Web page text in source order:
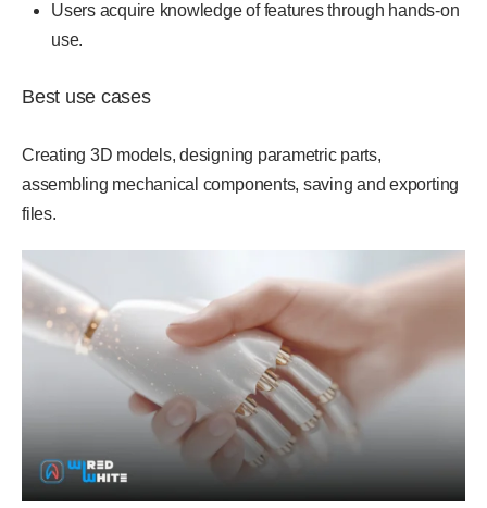
Users acquire knowledge of features through hands-on
use.
Best use cases
Creating 3D models, designing parametric parts,
assembling mechanical components, saving and exporting
files.